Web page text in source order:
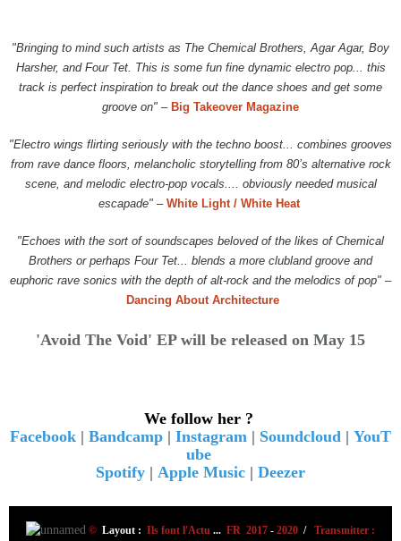
"Bringing to mind such artists as The Chemical Brothers, Agar Agar, Boy
Harsher, and Four Tet. This is some fun fine dynamic electro pop... this
track is perfect inspiration to break out the dance shoes and get some
groove on" – Big Takeover Magazine
"Electro wings flirting seriously with the techno boost... combines grooves
from rave dance floors, melancholic storytelling from 80’s alternative rock
scene, and melodic electro-pop vocals.... obviously needed musical
escapade" – White Light / White Heat
"Echoes with the sort of soundscapes beloved of the likes of Chemical
Brothers or perhaps Four Tet... blends a more clubland groove and
euphoric rave sonics with the depth of alt-rock and the melodics of pop" –
Dancing About Architecture
'Avoid The Void' EP will be released on May 15
We follow her ?
Facebook | Bandcamp | Instagram | Soundcloud | YouT
ube
Spotify | Apple Music | Deezer
© Layout : Ils font l'Actu ... FR 2017 - 2020 /
Transmitter :